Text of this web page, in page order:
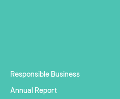
Responsible Business
Annual Report